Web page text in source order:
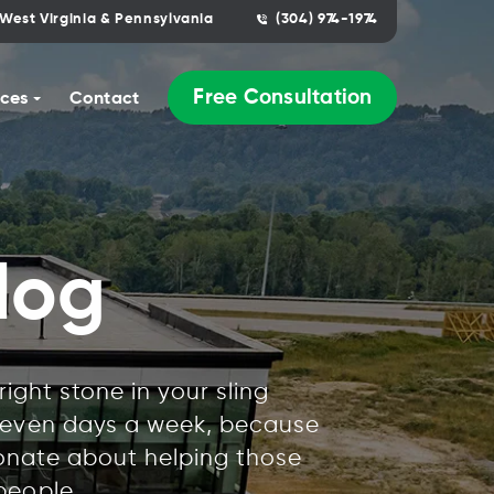
Virginia & Pennsylvania (304) 974-1974
Contact Free Consultation
stone in your sling
days a week, because
about helping those